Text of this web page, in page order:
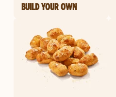
BUILD YOUR OWN